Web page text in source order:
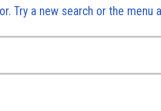
Try a new search or the menu